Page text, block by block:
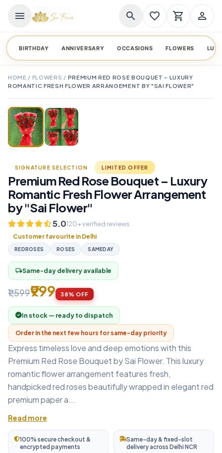
menu search favorite_border shopping_cart person_outline
BIRTHDAY ANNIVERSARY OCCASIONS FLOWERS
HOME / FLOWERS / PREMIUM RED ROSE BOUQUET – LUXURY
ROMANTIC FRESH FLOWER ARRANGEMENT BY "SAI FLOWER"
TAP TO ENLARGE
SIGNATURE SELECTION LIMITED OFFER
Premium Red Rose Bouquet – Luxury
Romantic Fresh Flower Arrangement
by "Sai Flower"
5.0120+ verified reviews
Customer favourite in Delhi
REDROSES ROSES SAMEDAY
local_shippingSame-day delivery available
₹1,599₹999 38% OFF
In stock — ready to dispatch
Order in the next few hours for same-day priority
Express timeless love and deep emotions with this
Premium Red Rose Bouquet by Sai Flower. This luxury
romantic flower arrangement features fresh,
handpicked red roses beautifully wrapped in elegant red
premium paper a...
Read more
100% secure checkout &
encrypted payments
Same-day & fixed-slot
delivery across Delhi NCR